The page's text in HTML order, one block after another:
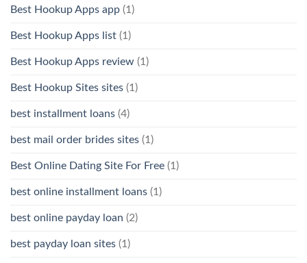
Best Hookup Apps app (1)
Best Hookup Apps list (1)
Best Hookup Apps review (1)
Best Hookup Sites sites (1)
best installment loans (4)
best mail order brides sites (1)
Best Online Dating Site For Free (1)
best online installment loans (1)
best online payday loan (2)
best payday loan sites (1)